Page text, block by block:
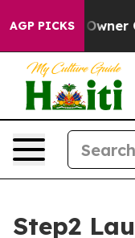
AGP PICKS
Owner Calls
Step2